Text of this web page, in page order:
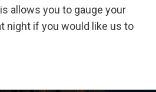
allows you to gauge your
night if you would like us to